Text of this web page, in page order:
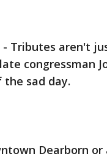
- Tributes aren't
congressman
sad day.
Dearborn or